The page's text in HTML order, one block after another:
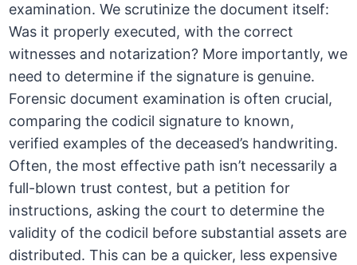
examination. We scrutinize the document itself:
Was it properly executed, with the correct
witnesses and notarization? More importantly, we
need to determine if the signature is genuine.
Forensic document examination is often crucial,
comparing the codicil signature to known,
verified examples of the deceased’s handwriting.
Often, the most effective path isn’t necessarily a
full-blown trust contest, but a petition for
instructions, asking the court to determine the
validity of the codicil before substantial assets are
distributed. This can be a quicker, less expensive